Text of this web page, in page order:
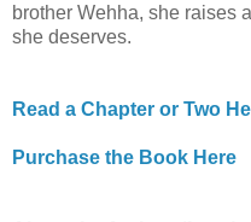
brother Wehha, she raises
she deserves.
Read a Chapter or Two
Purchase the Book Here